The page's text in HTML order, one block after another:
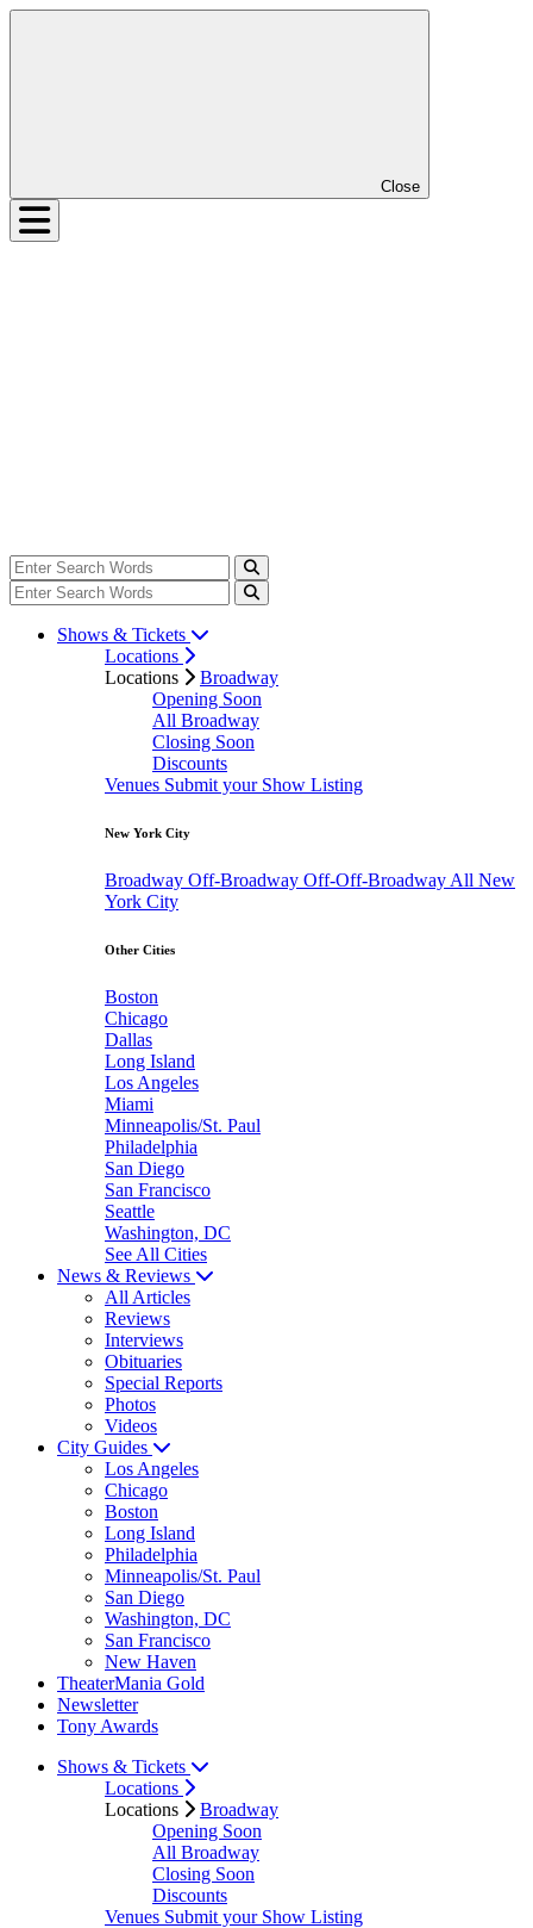
Close
Shows & Tickets
Locations
Locations
Broadway
Opening Soon
All Broadway
Closing Soon
Discounts
Venues Submit your Show Listing
New York City
Broadway Off-Broadway Off-Off-Broadway All New
York City
Other Cities
Boston
Chicago
Dallas
Long Island
Los Angeles
Miami
Minneapolis/St. Paul
Philadelphia
San Diego
San Francisco
Seattle
Washington, DC
See All Cities
News & Reviews
All Articles
Reviews
Interviews
Obituaries
Special Reports
Photos
Videos
City Guides
Los Angeles
Chicago
Boston
Long Island
Philadelphia
Minneapolis/St. Paul
San Diego
Washington, DC
San Francisco
New Haven
TheaterMania Gold
Newsletter
Tony Awards
Shows & Tickets
Locations
Locations
Broadway
Opening Soon
All Broadway
Closing Soon
Discounts
Venues Submit your Show Listing